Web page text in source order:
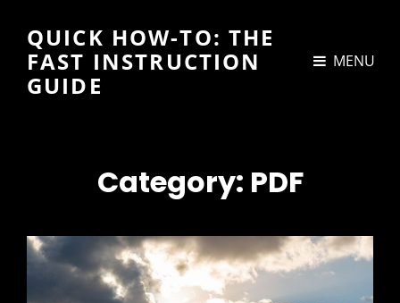
QUICK HOW-TO: THE
FAST INSTRUCTION
GUIDE
MENU
Category: PDF